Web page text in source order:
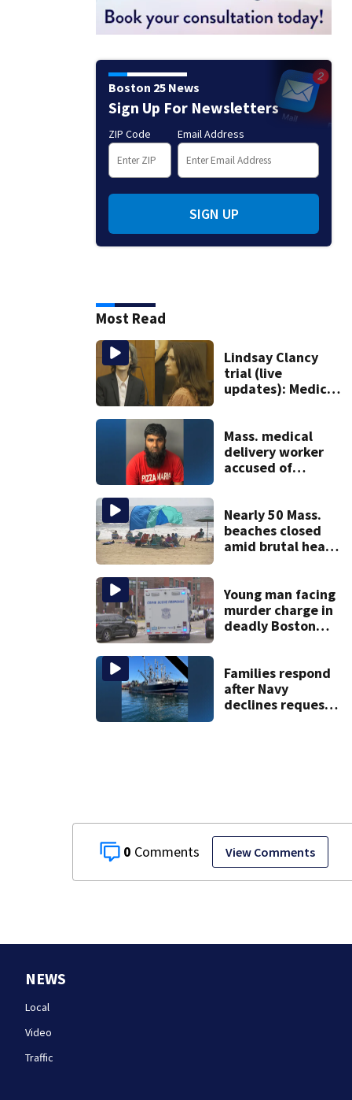
0 View Comments
Boston 25 News
Sign Up For Newsletters
ZIP Code Email Address
SIGN UP
Most Read
Lindsay Clancy
trial (live
updates): Medical
young kids
Mass. medical
delivery worker
accused of
in wheelchair
Nearly 50 Mass.
beaches closed
amid brutal heat,
Young man facing
murder charge in
deadly Boston
Families respond
after Navy
declines request
NEWS
Local
Video
Traffic